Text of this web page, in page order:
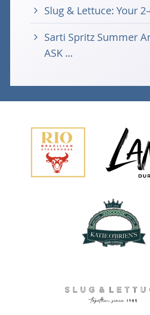
Slug & Lettuce: Your
Sarti Spritz Summer
ASK ...